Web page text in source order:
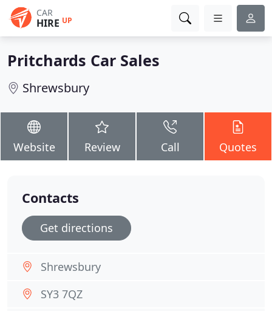
CAR
HIRE UP
Pritchards Car Sales
Shrewsbury
Website Review Call Quotes
Contacts
Get directions
Shrewsbury
SY3 7QZ